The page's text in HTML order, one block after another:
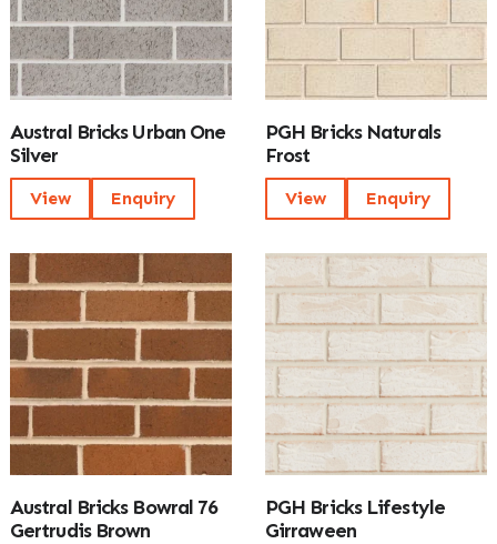
Austral Bricks Urban One
Silver
View Enquiry
PGH Bricks Naturals
Frost
View Enquiry
Austral Bricks Bowral 76
Gertrudis Brown
PGH Bricks Lifestyle
Girraween